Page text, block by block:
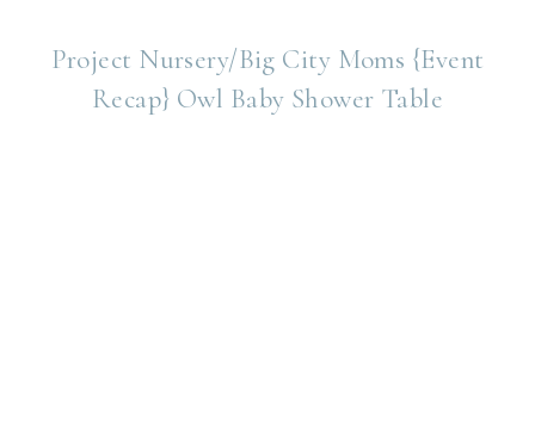
Project Nursery/Big City Moms {Event
Recap} Owl Baby Shower Table